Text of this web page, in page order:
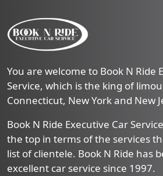
You are welcome to Book N Ride
Service, which is the king of
Connecticut, New York and New
Book N Ride Executive Car
the top in terms of the services
list of clientele. Book N Ride has
excellent car service since 1997.